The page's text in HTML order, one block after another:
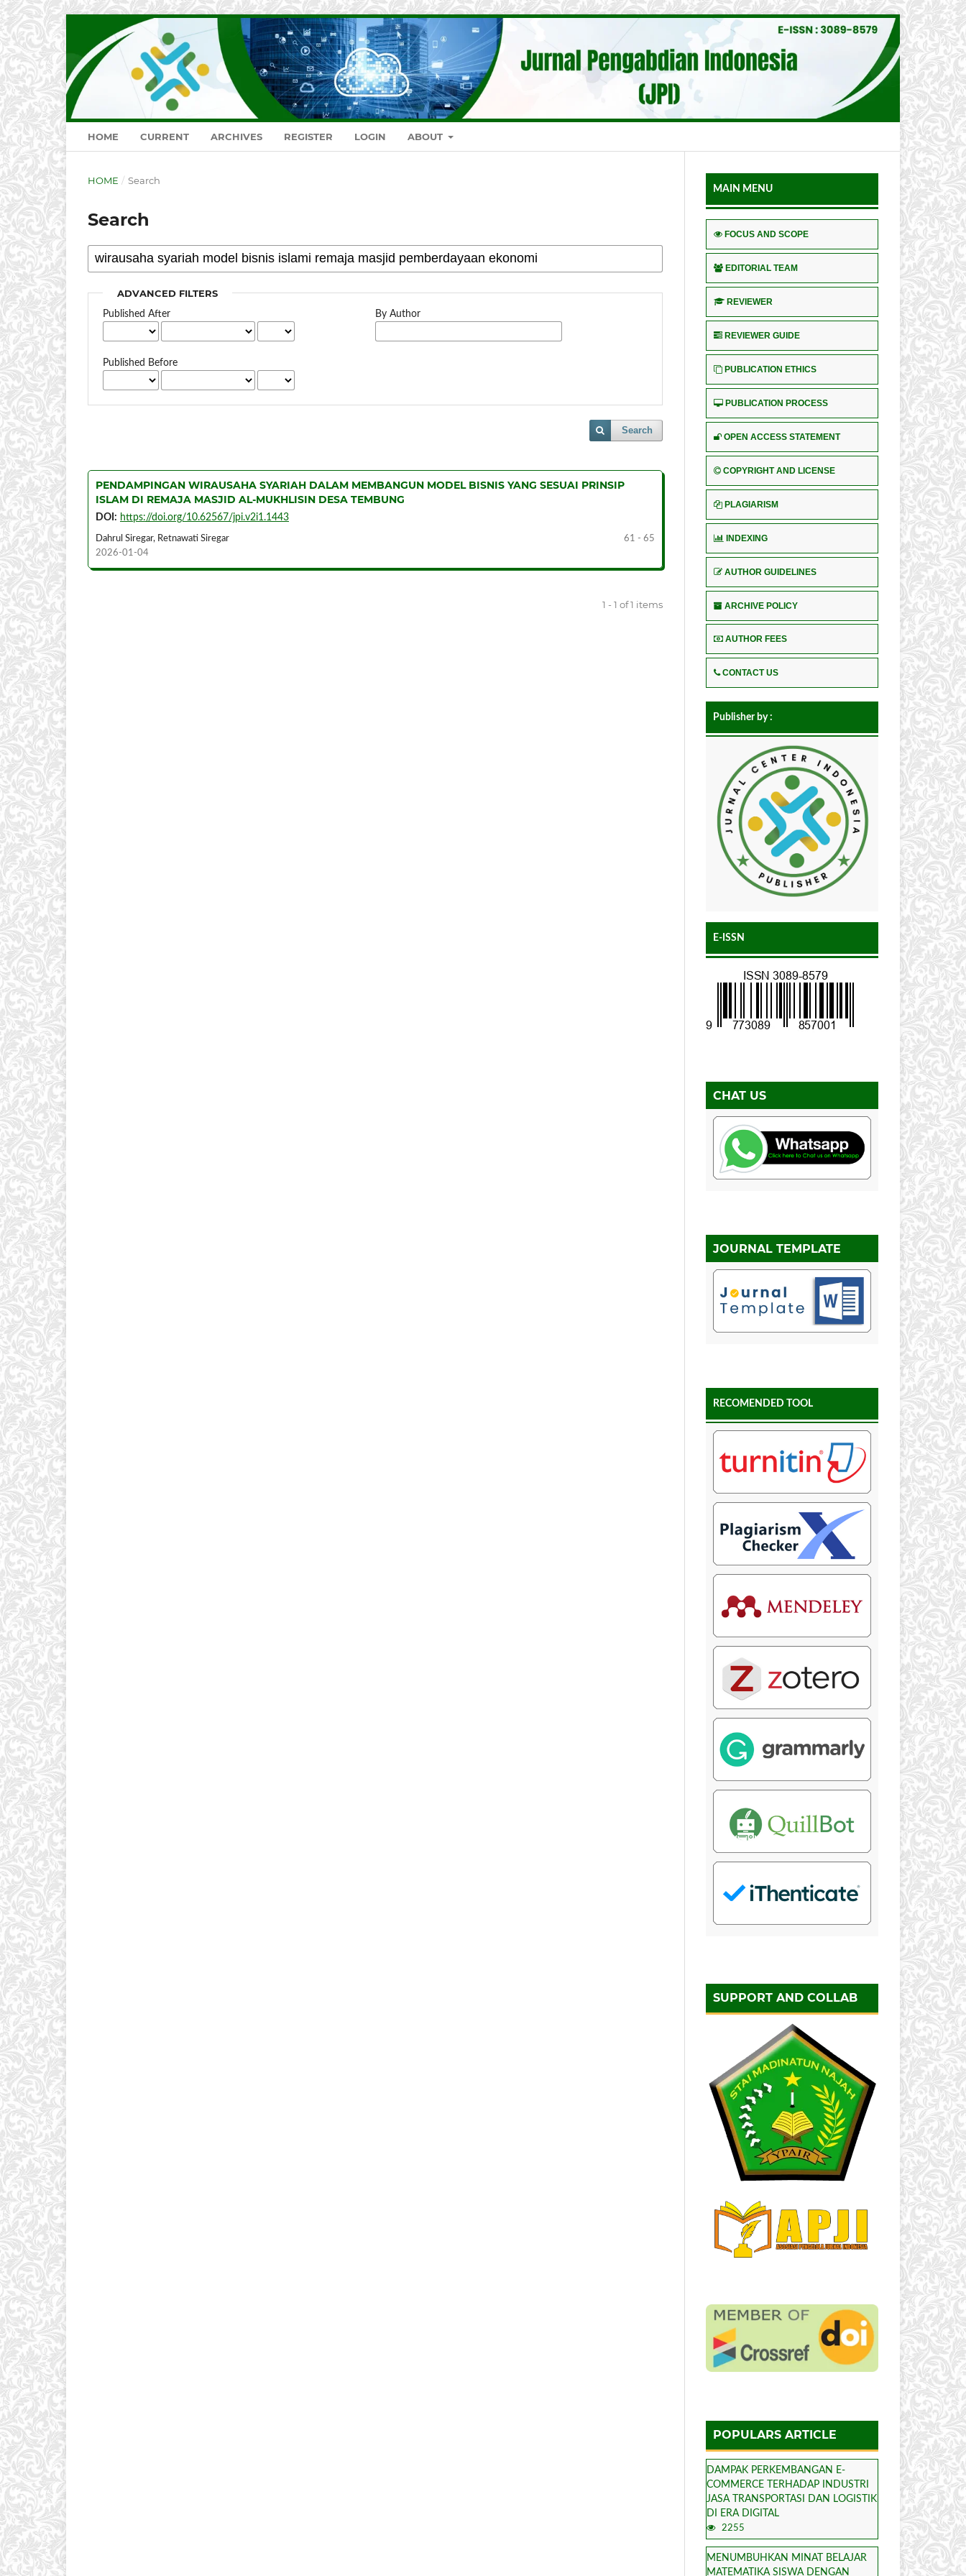
HOME CURRENT ARCHIVES REGISTER LOGIN ABOUT
HOME / Search
Search
ADVANCED FILTERS
Published After
Published Before
By Author
Search
PENDAMPINGAN WIRAUSAHA SYARIAH DALAM MEMBANGUN MODEL BISNIS YANG SESUAI PRINSIP
ISLAM DI REMAJA MASJID AL-MUKHLISIN DESA TEMBUNG
DOI: https://doi.org/10.62567/jpi.v2i1.1443
Dahrul Siregar, Retnawati Siregar
61 - 65
2026-01-04
1 - 1 of 1 items
MAIN MENU
FOCUS AND SCOPE
EDITORIAL TEAM
REVIEWER
REVIEWER GUIDE
PUBLICATION ETHICS
PUBLICATION PROCESS
OPEN ACCESS STATEMENT
COPYRIGHT AND LICENSE
PLAGIARISM
INDEXING
AUTHOR GUIDELINES
ARCHIVE POLICY
AUTHOR FEES
CONTACT US
Publisher by :
E-ISSN
CHAT US
JOURNAL TEMPLATE
RECOMENDED TOOL
SUPPORT AND COLLAB
POPULARS ARTICLE
DAMPAK PERKEMBANGAN E-
COMMERCE TERHADAP INDUSTRI
JASA TRANSPORTASI DAN LOGISTIK
DI ERA DIGITAL
2255
MENUMBUHKAN MINAT BELAJAR
MATEMATIKA SISWA DENGAN